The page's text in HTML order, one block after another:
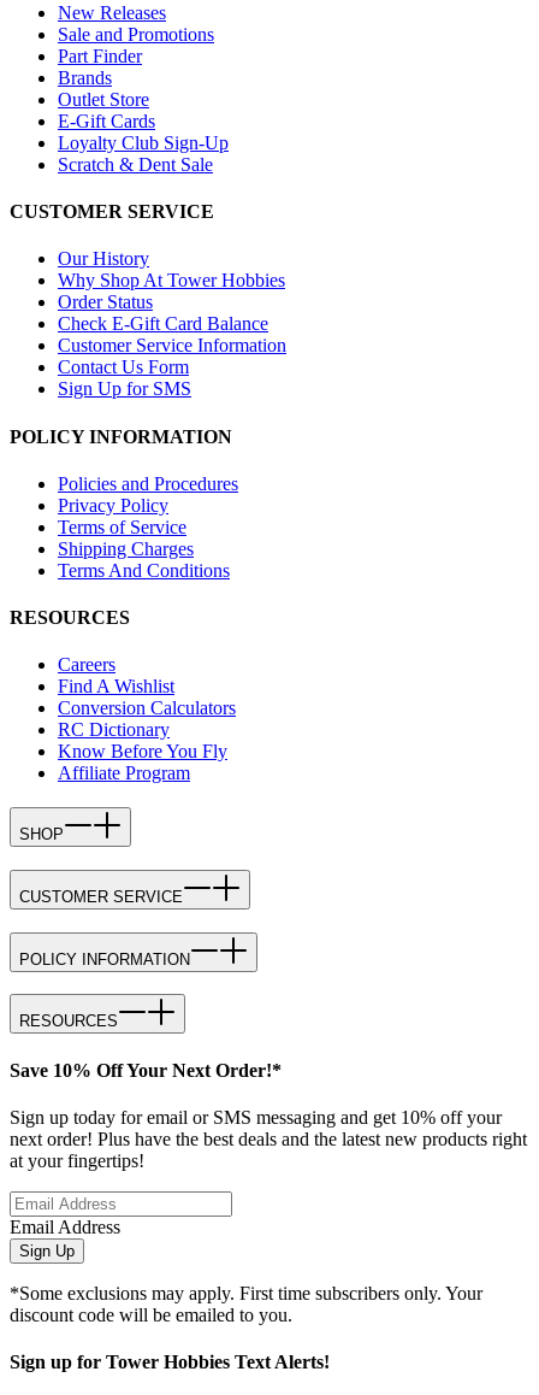
New Releases
Sale and Promotions
Part Finder
Brands
Outlet Store
E-Gift Cards
Loyalty Club Sign-Up
Scratch & Dent Sale
CUSTOMER SERVICE
Our History
Why Shop At Tower Hobbies
Order Status
Check E-Gift Card Balance
Customer Service Information
Contact Us Form
Sign Up for SMS
POLICY INFORMATION
Policies and Procedures
Privacy Policy
Terms of Service
Shipping Charges
Terms And Conditions
RESOURCES
Careers
Find A Wishlist
Conversion Calculators
RC Dictionary
Know Before You Fly
Affiliate Program
SHOP
CUSTOMER SERVICE
POLICY INFORMATION
RESOURCES
Save 10% Off Your Next Order!*
Sign up today for email or SMS messaging and get 10% off your
next order! Plus have the best deals and the latest new products right
at your fingertips!
Email Address
Sign Up
*Some exclusions may apply. First time subscribers only. Your
discount code will be emailed to you.
Sign up for Tower Hobbies Text Alerts!